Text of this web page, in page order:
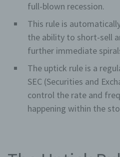
full-blown recession.
This rule is
the ability to short-sell
further immediate
The uptick rule is a
SEC (Securities and
control the rate and
happening within the